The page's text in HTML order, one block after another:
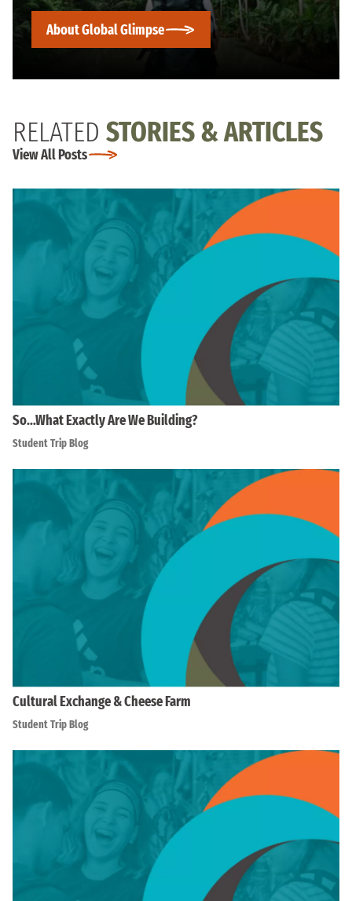
About Global Glimpse
RELATED STORIES & ARTICLES
View All Posts
So…What Exactly Are We Building?
Student Trip Blog
Cultural Exchange & Cheese Farm
Student Trip Blog